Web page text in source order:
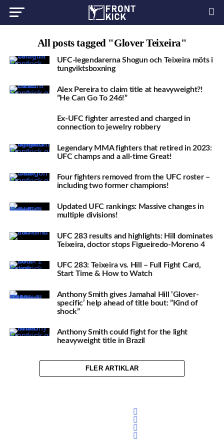
All posts tagged "Glover Teixeira"
UFC-legendarerna Shogun och Teixeira möts i
tungviktsboxning
Alex Pereira to claim title at heavyweight?!
”He Can Go To 246!”
Ex-UFC fighter arrested and charged in
connection to jewelry robbery
Legendary MMA fighters that retired in 2023:
UFC champs and a all-time Great!
Four fighters removed from the UFC roster –
including two former champions!
Updated UFC rankings: Massive changes in
multiple divisions!
UFC 283 results and highlights: Hill dominates
Teixeira, doctor stops Figueiredo-Moreno 4
UFC 283: Teixeira vs. Hill – Full Fight Card,
Start Time & How to Watch
Anthony Smith gives Jamahal Hill ’Glover-
specific’ help ahead of title bout: ”Kind of
shock”
Anthony Smith could fight for the light
heavyweight title in Brazil
FLER ARTIKLAR